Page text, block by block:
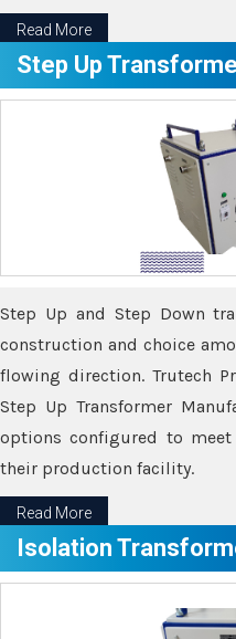
Read More
Step Up
Step Up and Step Down
construction and choice
flowing direction. Trutech
Step Up Transformer
options configured to
their production facility.
Read More
Isolation